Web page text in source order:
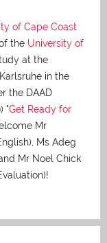
of Cape Coast
the University of
at the
in the
the DAAD
"Get Ready for
Mr
Ms Adeg
Mr Noel Chick